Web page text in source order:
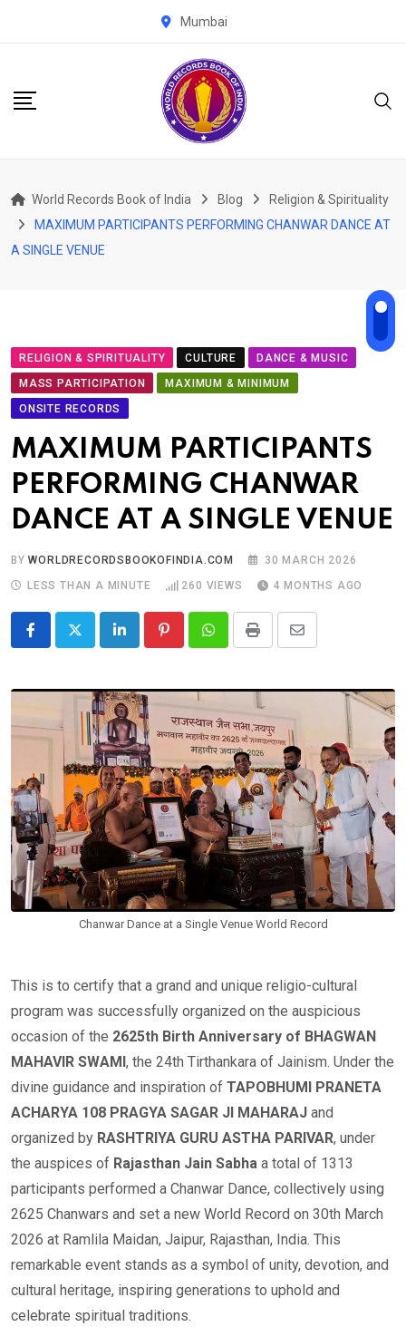
Mumbai
World Records Book of India Blog
Religion & Spirituality
MAXIMUM PARTICIPANTS PERFORMING CHANWAR DANCE AT
A SINGLE VENUE
RELIGION & SPIRITUALITY CULTURE
DANCE & MUSIC
MASS PARTICIPATION
MAXIMUM & MINIMUM
ONSITE RECORDS
MAXIMUM PARTICIPANTS
PERFORMING CHANWAR
DANCE AT A SINGLE VENUE
BYWORLDRECORDSBOOKOFINDIA.COM
30 MARCH 2026
LESS THAN A MINUTE
260 VIEWS 4 MONTHS AGO
LinkedIn PinterestWhatsappPrint
Share
Email
Chanwar Dance at a Single Venue World Record
This is to certify that a grand and unique religio-cultural
program was successfully organized on the auspicious
occasion of the 2625th Birth Anniversary of BHAGWAN
MAHAVIR SWAMI, the 24th Tirthankara of Jainism. Under the
divine guidance and inspiration of TAPOBHUMI PRANETA
ACHARYA 108 PRAGYA SAGAR JI MAHARAJ and
organized by RASHTRIYA GURU ASTHA PARIVAR, under
the auspices of Rajasthan Jain Sabha a total of 1313
participants performed a Chanwar Dance, collectively using
2625 Chanwars and set a new World Record on 30th March
2026 at Ramlila Maidan, Jaipur, Rajasthan, India. This
remarkable event stands as a symbol of unity, devotion, and
cultural heritage, inspiring generations to uphold and
celebrate spiritual traditions.